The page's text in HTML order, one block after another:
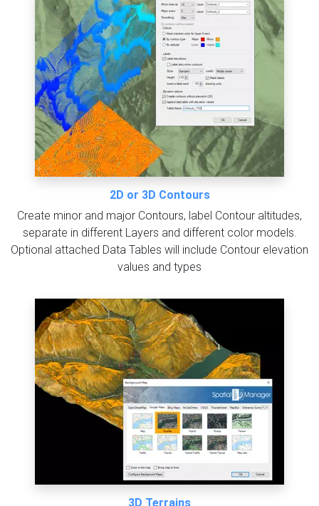
2D or 3D Contours
Create minor and major Contours, label Contour altitudes,
separate in different Layers and different color models.
Optional attached Data Tables will include Contour elevation
values and types
3D Terrains